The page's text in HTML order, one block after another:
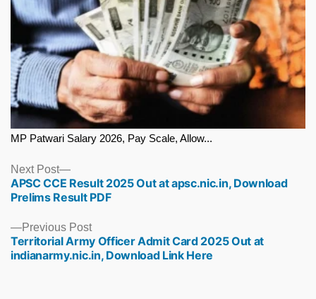
MP Patwari Salary 2026, Pay Scale, Allow...
Previous PostPrevious
post:
Territorial Army Officer Admit Card 2025 Out at
indianarmy.nic.in, Download Link Here
Next Post
Next
post:
APSC CCE Result 2025 Out at apsc.nic.in, Download
Prelims Result PDF